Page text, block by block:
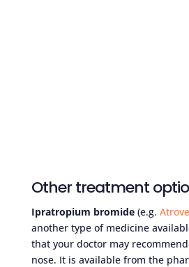
Other treatment
Ipratropium bromide(e.g.
another type of medicine
that your doctor may
nose. It is available from the